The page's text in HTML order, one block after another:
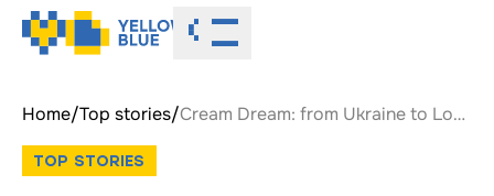
Toggle menu
Home/Top stories/ Cream Dream: from Ukraine to London. In just one month, Yelyzaveta Tataryna launched a vegan café in London, and within a year, it became fully self-sufficient. Here’s how she did it
TOP STORIES